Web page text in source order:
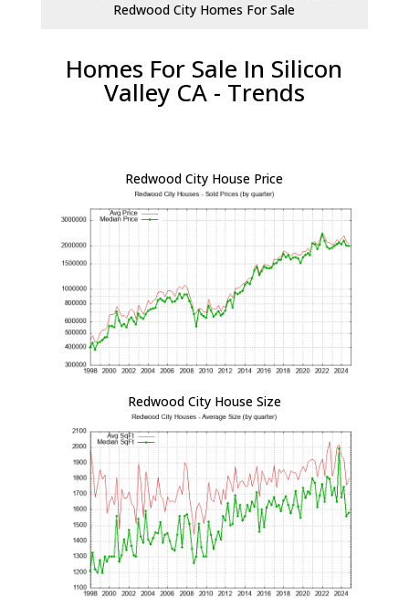
Redwood City Homes For Sale
Homes For Sale In Silicon
Valley CA - Trends
Redwood City House Price
Redwood City House Size